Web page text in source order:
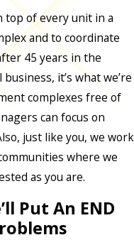
top of every unit in a
and to coordinate
45 years in the
it’s what we’re
complexes free of
can focus on
just like you, we work
where we
as you are.
Put An END